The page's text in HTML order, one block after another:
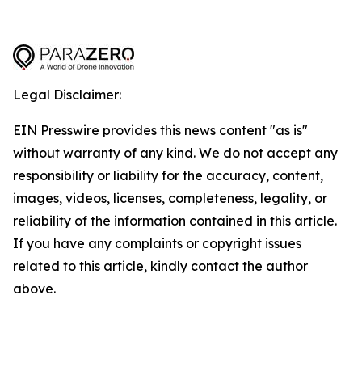
Legal Disclaimer:
EIN Presswire provides this news content "as is"
without warranty of any kind. We do not accept any
responsibility or liability for the accuracy, content,
images, videos, licenses, completeness, legality, or
reliability of the information contained in this article.
If you have any complaints or copyright issues
related to this article, kindly contact the author
above.